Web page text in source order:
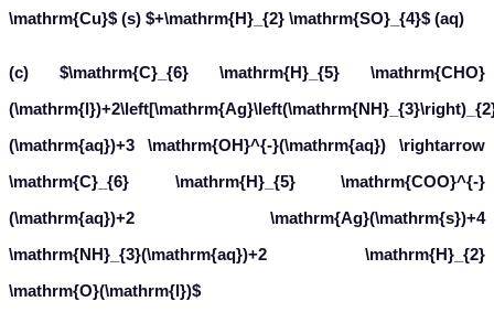
observed.
What inference do you draw about the behaviour ofAg+ and
Cu2+from these reactions?
Solution:
Ag+ andCu2+
act as oxidising agents in reactions (a)
and (b) respectively.
In reaction (c), oxidises
to
, but in reaction (d),